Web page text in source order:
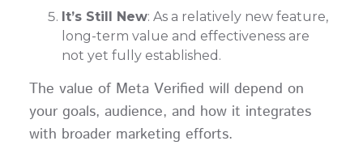
It’s Still New: As a relatively new feature,
long-term value and effectiveness are
not yet fully established.
The value of Meta Verified will depend on
your goals, audience, and how it integrates
with broader marketing efforts.